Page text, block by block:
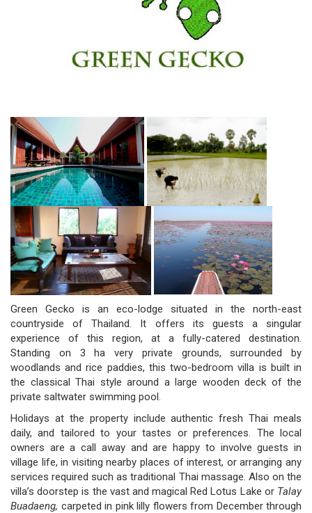
Green Gecko is an eco-lodge situated in the north-east
countryside of Thailand. It offers its guests a singular
experience of this region, at a fully-catered destination.
Standing on 3 ha very private grounds, surrounded by
woodlands and rice paddies, this two-bedroom villa is built in
the classical Thai style around a large wooden deck of the
private saltwater swimming pool.
Holidays at the property include authentic fresh Thai meals
daily, and tailored to your tastes or preferences. The local
owners are a call away and are happy to involve guests in
village life, in visiting nearby places of interest, or arranging any
services required such as traditional Thai massage. Also on the
villa’s doorstep is the vast and magical Red Lotus Lake or Talay
Buadaeng, carpeted in pink lilly flowers from December through